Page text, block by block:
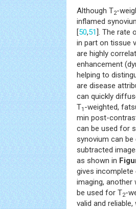
Although T2-
inflamed
[50,51]. The rate
in part on tissue
are highly
enhancement
helping to
are disease
can quickly
T1 -weighted,
min post-
can be used for
synovium can
subtracted
as shown in
gives
imaging,
be used for T2-
valid and